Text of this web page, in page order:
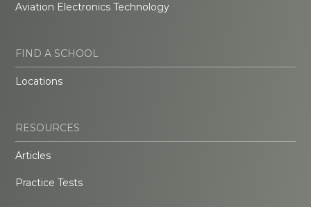
Aviation Electronics Technology
FIND A SCHOOL
Locations
RESOURCES
Articles
Practice Tests